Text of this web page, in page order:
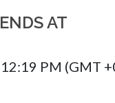
AT
PM (GMT